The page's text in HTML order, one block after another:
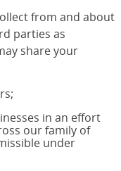
from and about
parties as
share your
in an effort
our family of
under